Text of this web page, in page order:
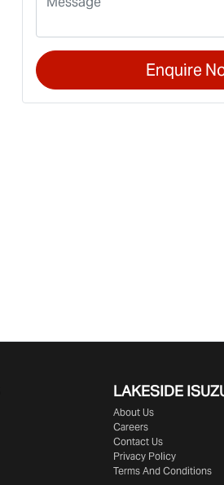
Enquire
LAKESIDE
About Us
Careers
Contact Us
Privacy Policy
Terms And Conditions